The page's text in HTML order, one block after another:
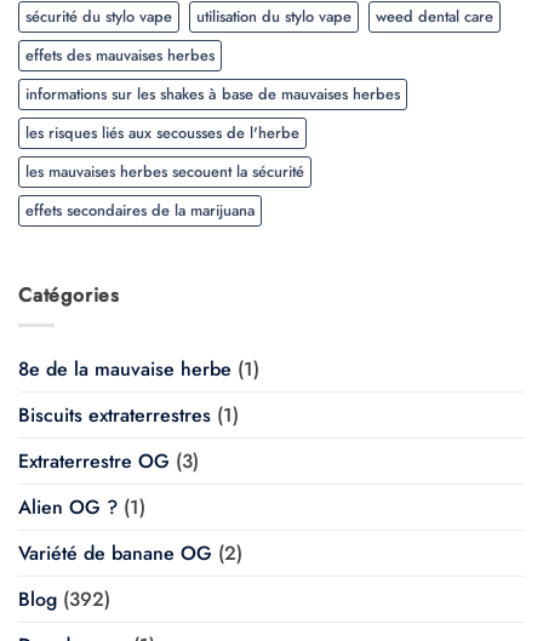
sécurité du stylo vape
utilisation du stylo vape
weed dental care
effets des mauvaises herbes
informations sur les shakes à base de mauvaises herbes
les risques liés aux secousses de l'herbe
les mauvaises herbes secouent la sécurité
effets secondaires de la marijuana
Catégories
8e de la mauvaise herbe (1)
Biscuits extraterrestres (1)
Extraterrestre OG (3)
Alien OG ? (1)
Variété de banane OG (2)
Blog (392)